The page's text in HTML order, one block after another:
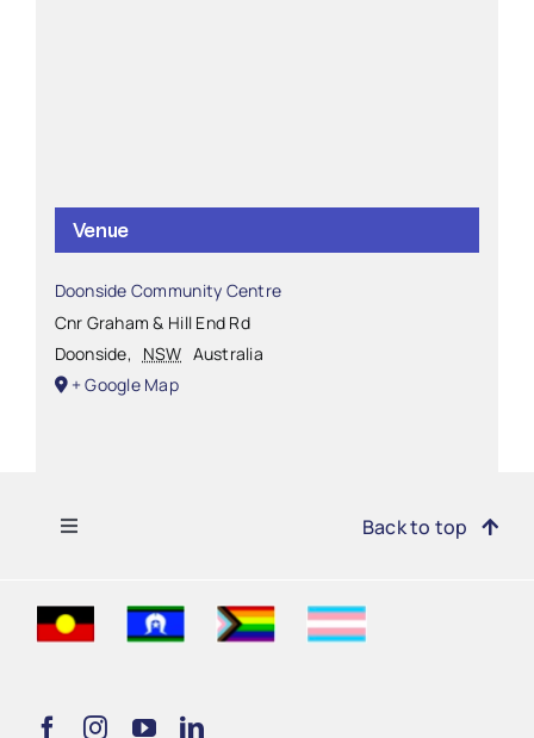
Venue
Doonside Community Centre
Cnr Graham & Hill End Rd
Doonside, NSW Australia
+ Google Map
Toggle
Navigation
Back to top